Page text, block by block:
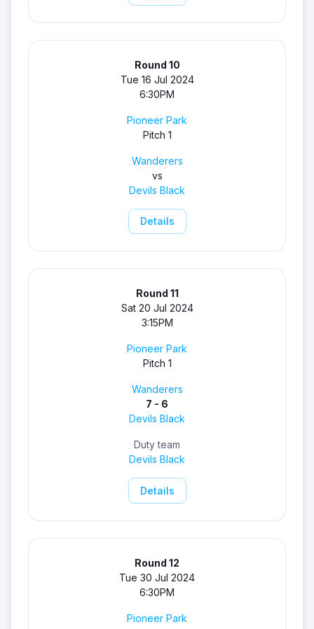
Round 10
Tue 16 Jul 2024
6:30PM
Pioneer Park
Pitch 1
Wanderers
vs
Devils Black
Details
Round 11
Sat 20 Jul 2024
3:15PM
Pioneer Park
Pitch 1
Wanderers
7 - 6
Devils Black
Duty team
Devils Black
Details
Round 12
Tue 30 Jul 2024
6:30PM
Pioneer Park